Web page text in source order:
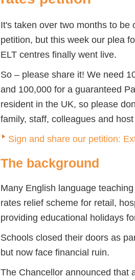
It's taken over two months to
petition, but this week our plea
ELT centres finally went live.
So – please share it! We need
and 100,000 for a guaranteed
resident in the UK, so please
family, staff, colleagues and
Sign and share our petition:
The background
Many English language
rates relief scheme for retail,
providing educational holidays
Schools closed their doors as
but now face financial ruin.
The Chancellor announced that